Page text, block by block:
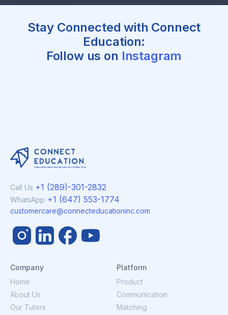
Stay Connected with Connect
Education:
Follow us on Instagram
Call Us +1 (289)-301-2832
WhatsApp +1 (647) 553-1774
customercare@connecteducationinc.com
Company
Home
About Us
Our Tutors
Platform
Product
Communication
Matching